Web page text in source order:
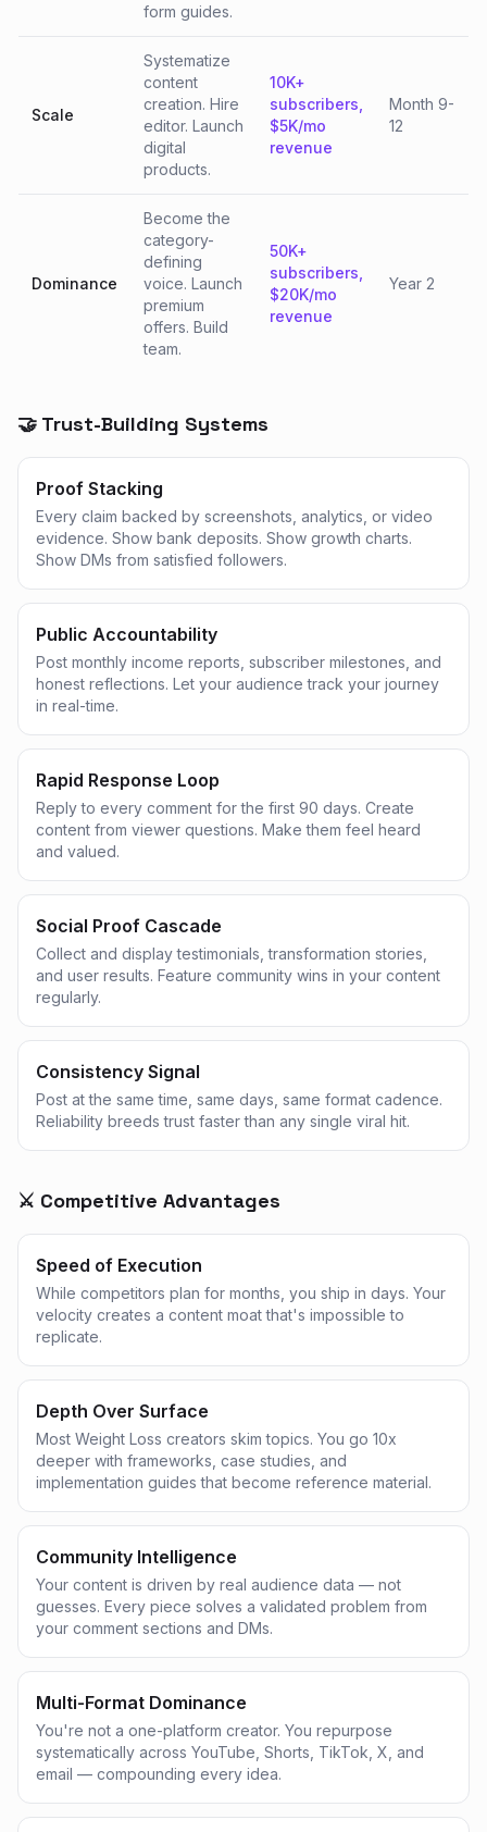
form guides.
Scale
Systematize
content
creation. Hire
editor. Launch
digital
products.
10K+
subscribers,
$5K/mo
revenue
Month 9-
12
Dominance
Become the
category-
defining
voice. Launch
premium
offers. Build
team.
50K+
subscribers,
$20K/mo
revenue
Year 2
🤝 Trust-Building Systems
Proof Stacking
Every claim backed by screenshots, analytics, or video
evidence. Show bank deposits. Show growth charts.
Show DMs from satisfied followers.
Public Accountability
Post monthly income reports, subscriber milestones, and
honest reflections. Let your audience track your journey
in real-time.
Rapid Response Loop
Reply to every comment for the first 90 days. Create
content from viewer questions. Make them feel heard
and valued.
Social Proof Cascade
Collect and display testimonials, transformation stories,
and user results. Feature community wins in your content
regularly.
Consistency Signal
Post at the same time, same days, same format cadence.
Reliability breeds trust faster than any single viral hit.
⚔️ Competitive Advantages
Speed of Execution
While competitors plan for months, you ship in days. Your
velocity creates a content moat that's impossible to
replicate.
Depth Over Surface
Most Weight Loss creators skim topics. You go 10x
deeper with frameworks, case studies, and
implementation guides that become reference material.
Community Intelligence
Your content is driven by real audience data — not
guesses. Every piece solves a validated problem from
your comment sections and DMs.
Multi-Format Dominance
You're not a one-platform creator. You repurpose
systematically across YouTube, Shorts, TikTok, X, and
email — compounding every idea.